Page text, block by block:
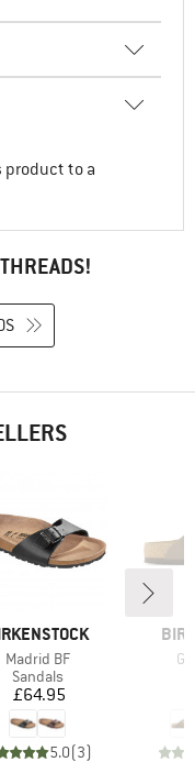
product to a
Item(s)
Madrid BF
Product group
Sandals
Price
£64.95
5.0(3)